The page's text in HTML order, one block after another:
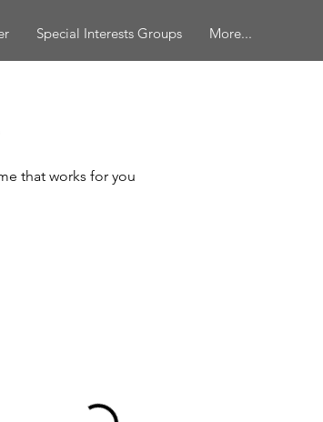
Special Interests Groups More...
that works for you